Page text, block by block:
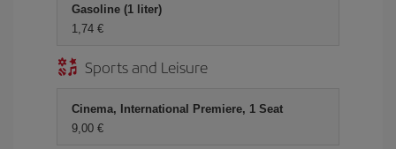
Gasoline (1 liter)
1,74 €
Sports and Leisure
Cinema, International Premiere, 1 Seat
9,00 €